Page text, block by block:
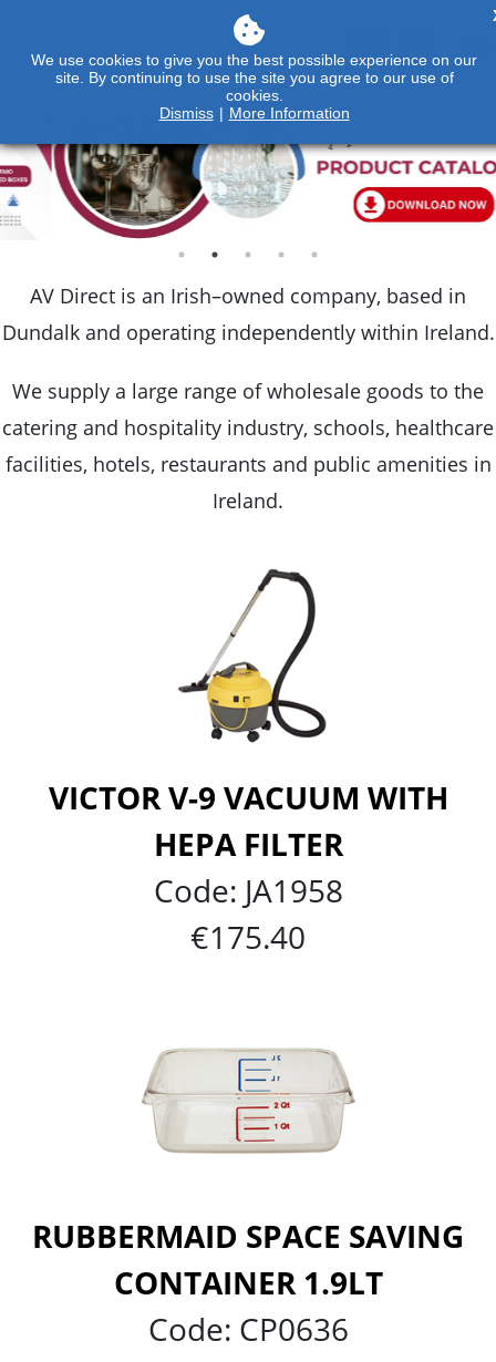
AV Direct is an Irish–owned company, based in
Dundalk and operating independently within Ireland.
We supply a large range of wholesale goods to the
catering and hospitality industry, schools, healthcare
facilities, hotels, restaurants and public amenities in
Ireland.
VICTOR V-9 VACUUM WITH
HEPA FILTER
Code: JA1958
€175.40
RUBBERMAID SPACE SAVING
CONTAINER 1.9LT
Code: CP0636
We use cookies to give you the best possible experience on our
site. By continuing to use the site you agree to our use of
cookies.
Dismiss | More Information